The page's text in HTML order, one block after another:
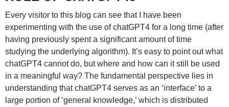
Every visitor to this blog can see that I have been
experimenting with the use of chatGPT4 for a long time (after
having previously spent a significant amount of time
studying the underlying algorithm). It’s easy to point out what
chatGPT4 cannot do, but where and how can it still be used
in a meaningful way? The fundamental perspective lies in
understanding that chatGPT4 serves as an ‘interface’ to a
large portion of ‘general knowledge,’ which is distributed